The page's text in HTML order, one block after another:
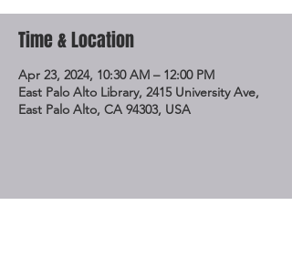
Time & Location
Apr 23, 2024, 10:30 AM – 12:00 PM
East Palo Alto Library, 2415 University Ave,
East Palo Alto, CA 94303, USA